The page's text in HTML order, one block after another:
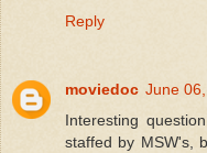
Reply
moviedoc June 06,
Interesting
staffed by MSW's,